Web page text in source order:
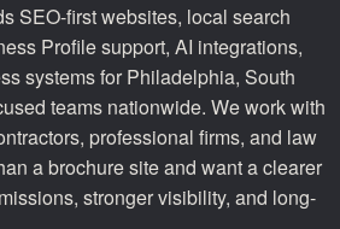
SEO-first websites, local search
Profile support, AI integrations,
systems for Philadelphia, South
teams nationwide. We work with
professional firms, and law
a brochure site and want a clearer
stronger visibility, and long-